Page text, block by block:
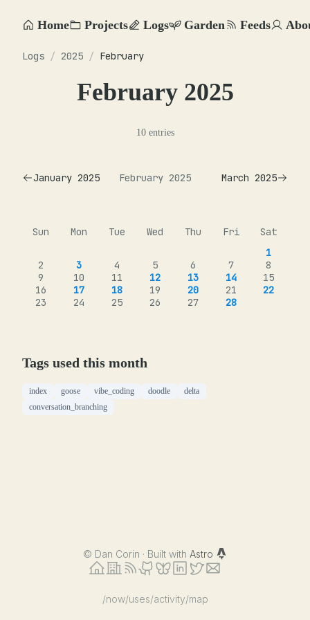
Home Projects Logs Garden Feeds
Logs / 2025 / February
February 2025
10 entries
January 2025 February 2025 March 2025
Sun Mon Tue Wed Thu Fri
Sat
1
2
3 4 5 6 7
8
9
10 11 12 13 14
15
16
17 18 19 20 21
22
23
24 25 26 27 28
Tags used this month
index goose vibe_coding doodle
delta
conversation_branching
© Dan Corin · Built with Astro
/now/uses/activity/map